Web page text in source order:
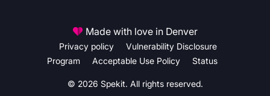
© 2026 Spekit. All rights reserved.
Privacy policy
Vulnerability Disclosure
Program
Acceptable Use Policy Status
Made with love in Denver